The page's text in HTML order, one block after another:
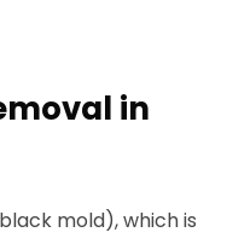
in
mold), which is